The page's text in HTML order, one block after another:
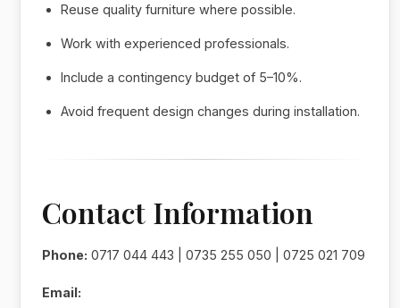
Reuse quality furniture where possible.
Work with experienced professionals.
Include a contingency budget of 5–10%.
Avoid frequent design changes during installation.
Contact Information
Phone: 0717 044 443 | 0735 255 050 | 0725 021 709
Email: